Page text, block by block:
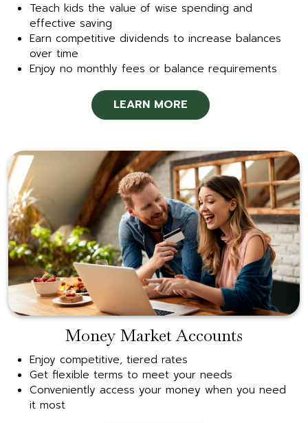
Teach kids the value of wise spending and
effective saving
Earn competitive dividends to increase balances
over time
Enjoy no monthly fees or balance requirements
LEARN MORE
Money Market Accounts
Enjoy competitive, tiered rates
Get flexible terms to meet your needs
Conveniently access your money when you need
it most